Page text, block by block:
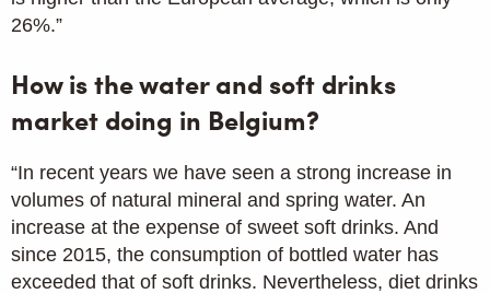
26%.”
How is the water and soft drinks
market doing in Belgium?
“In recent years we have seen a strong increase in
volumes of natural mineral and spring water. An
increase at the expense of sweet soft drinks. And
since 2015, the consumption of bottled water has
exceeded that of soft drinks. Nevertheless, diet drinks